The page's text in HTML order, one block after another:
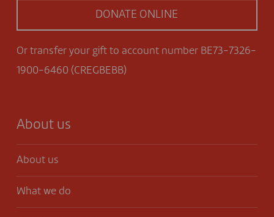
DONATE ONLINE
Or transfer your gift to account number BE73-7326-
1900-6460 (CREGBEBB)
About us
About us
What we do